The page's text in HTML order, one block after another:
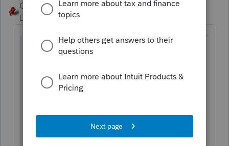
George4Tacks
Level 15
Forum|Forum|1 year ago
@chapguy19wrote:
business is closed at a certain date and
this is the final return.
Does the 1120 C-Corp. have the same
thing?
Yes. General > Miscellaneous